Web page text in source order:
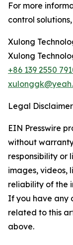
For more
control
Xulong
Xulong
+86 139 2550
Legal
EIN Presswire
without
responsibility or
images, videos,
reliability of the
If you have any
related to this
above.